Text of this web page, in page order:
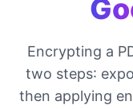
Encrypting a
two steps:
then applying